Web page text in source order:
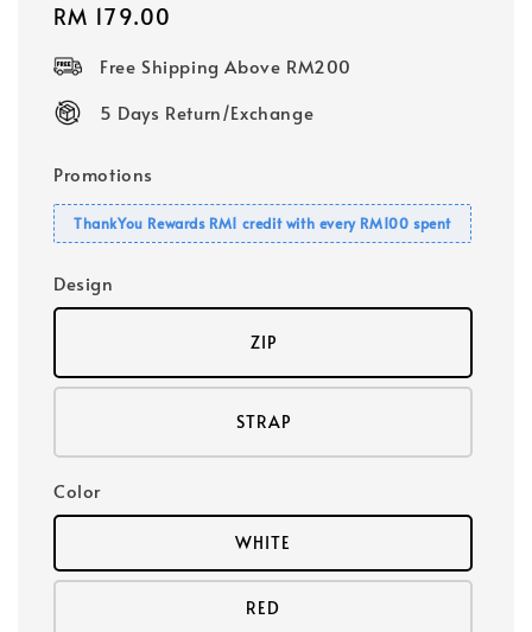
Regular
RM 179.00
Free Shipping Above RM200
5 Days Return/Exchange
Promotions
ThankYou Rewards RM1 credit with every RM100 spent
Design
ZIP
STRAP
Color
WHITE
RED